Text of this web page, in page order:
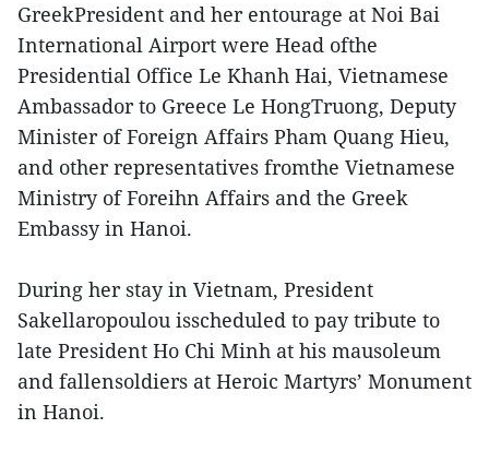
GreekPresident and her entourage at Noi Bai
International Airport were Head ofthe
Presidential Office Le Khanh Hai, Vietnamese
Ambassador to Greece Le HongTruong, Deputy
Minister of Foreign Affairs Pham Quang Hieu,
and other representatives fromthe Vietnamese
Ministry of Foreihn Affairs and the Greek
Embassy in Hanoi.
During her stay in Vietnam, President
Sakellaropoulou isscheduled to pay tribute to
late President Ho Chi Minh at his mausoleum
and fallensoldiers at Heroic Martyrs’ Monument
in Hanoi.